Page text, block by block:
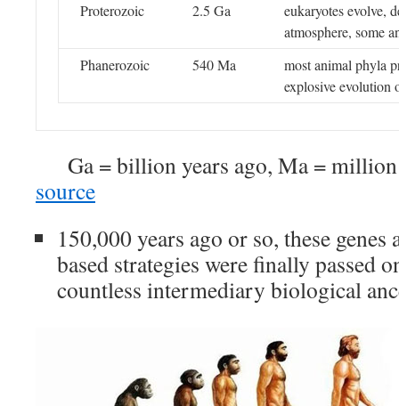
Proterozoic
2.5 Ga
eukaryotes evolve,
atmosphere, some
Phanerozoic
540 Ma
most animal phyla
explosive evolution
Ga = billion years ago, Ma =
source
150,000 years ago or so, these
based strategies were finally passed
countless intermediary biological